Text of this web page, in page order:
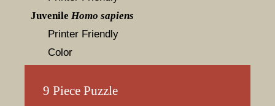
Juvenile Homo sapiens
Printer Friendly
Color
9 Piece Puzzle